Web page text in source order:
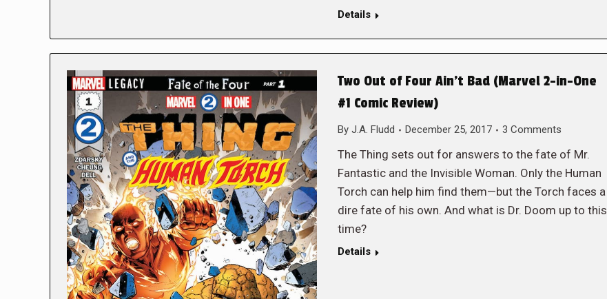
Details
Two Out of Four Ain’t Bad (Marvel 2-in-One
#1 Comic Review)
By J.A. Fludd December 25, 2017 3 Comments
The Thing sets out for answers to the fate of Mr.
Fantastic and the Invisible Woman. Only the Human
Torch can help him find them—but the Torch faces a
dire fate of his own. And what is Dr. Doom up to this
time?
Details